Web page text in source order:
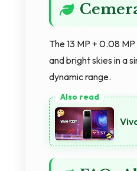
The 13 MP + 0.08
and bright skies in a
dynamic range.